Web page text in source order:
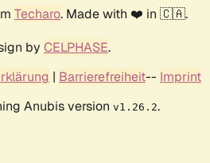
Techaro. Made with ❤️ in 🇨🇦.
by CELPHASE.
| Barrierefreiheit-- Imprint
Anubis version v1.26.2.